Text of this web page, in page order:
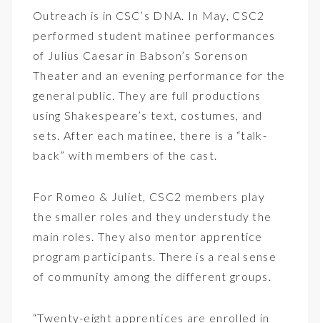
Outreach is in CSC’s DNA. In May, CSC2
performed student matinee performances
of Julius Caesar in Babson’s Sorenson
Theater and an evening performance for the
general public. They are full productions
using Shakespeare’s text, costumes, and
sets. After each matinee, there is a “talk-
back” with members of the cast.
For Romeo & Juliet, CSC2 members play
the smaller roles and they understudy the
main roles. They also mentor apprentice
program participants. There is a real sense
of community among the different groups.
“Twenty-eight apprentices are enrolled in